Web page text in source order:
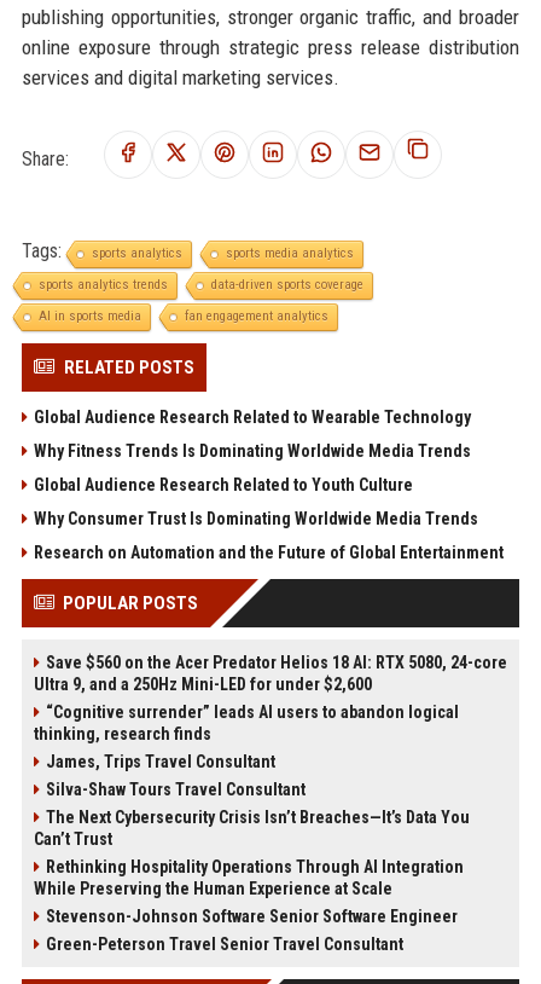
publishing opportunities, stronger organic traffic, and broader
online exposure through strategic press release distribution
services and digital marketing services.
Share:
Tags: sports analytics
sports media analytics
sports analytics trends
data-driven sports coverage
AI in sports media
fan engagement analytics
RELATED POSTS
Global Audience Research Related to Wearable Technology
Why Fitness Trends Is Dominating Worldwide Media Trends
Global Audience Research Related to Youth Culture
Why Consumer Trust Is Dominating Worldwide Media Trends
Research on Automation and the Future of Global Entertainment
POPULAR POSTS
Save $560 on the Acer Predator Helios 18 AI: RTX 5080, 24-core
Ultra 9, and a 250Hz Mini-LED for under $2,600
“Cognitive surrender” leads AI users to abandon logical
thinking, research finds
James, Trips Travel Consultant
Silva-Shaw Tours Travel Consultant
The Next Cybersecurity Crisis Isn’t Breaches—It’s Data You
Can’t Trust
Rethinking Hospitality Operations Through AI Integration
While Preserving the Human Experience at Scale
Stevenson-Johnson Software Senior Software Engineer
Green-Peterson Travel Senior Travel Consultant